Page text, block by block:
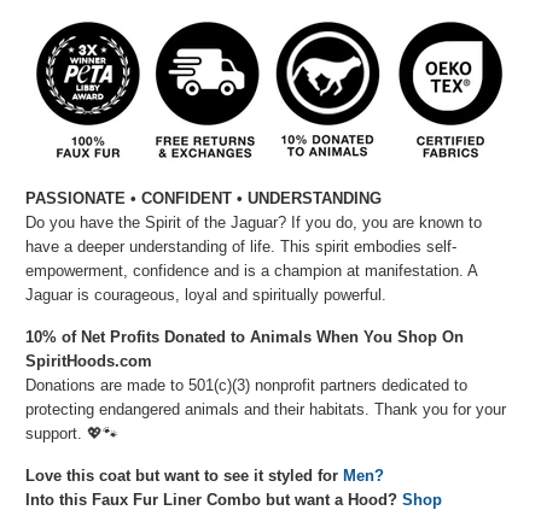
PASSIONATE• CONFIDENT• UNDERSTANDING
Do you have the Spirit of the Jaguar? If you do, you are known to
have a deeper understanding of life. This spirit embodies self-
empowerment, confidence and is a champion at manifestation. A
Jaguar is courageous, loyal and spiritually powerful.
10% of Net Profits Donated to Animals When You Shop On
SpiritHoods.com
Donations are made to 501(c)(3) nonprofit partners dedicated to
protecting endangered animals and their habitats. Thank you for your
support.💖🐾
Love this coat but want to see it styled forMen?
Into this Faux Fur Liner Combo but want a Hood?Shop